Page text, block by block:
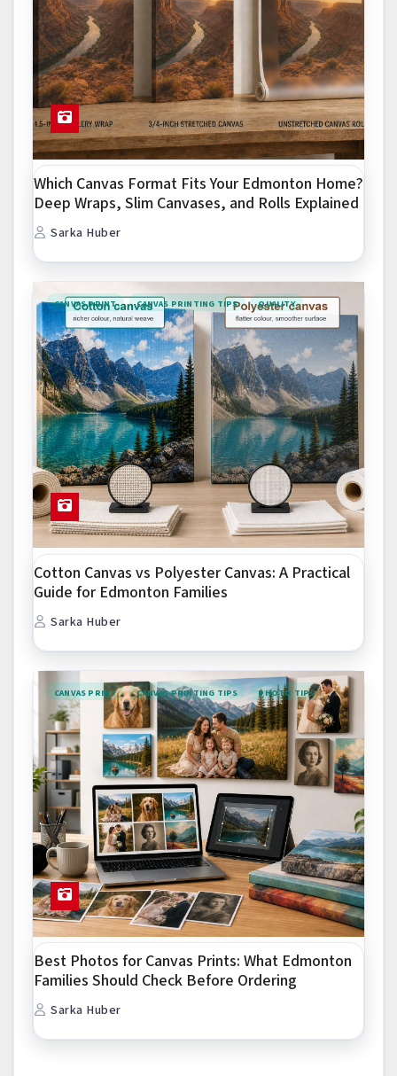
Which Canvas Format Fits Your Edmonton Home?
Deep Wraps, Slim Canvases, and Rolls Explained
Sarka Huber
CANVAS PRINT CANVAS PRINTING TIPS QUALITY
Cotton Canvas vs Polyester Canvas: A Practical
Guide for Edmonton Families
Sarka Huber
CANVAS PRINT CANVAS PRINTING TIPS PHOTO TIPS
Best Photos for Canvas Prints: What Edmonton
Families Should Check Before Ordering
Sarka Huber